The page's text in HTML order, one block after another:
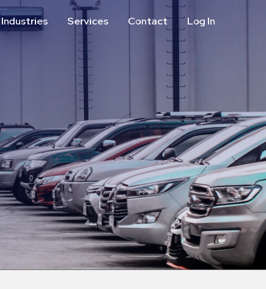
Industries
Healthcare & Hospitals
Hospitality
Municipalities
Residential
Retail
Stadium & Events
Services
Call Center
ParkABM Platform
Parking Enforcement &
Meter Collections
Shuttle Services
Valet Parking
Vehicle Services
Contact Log In